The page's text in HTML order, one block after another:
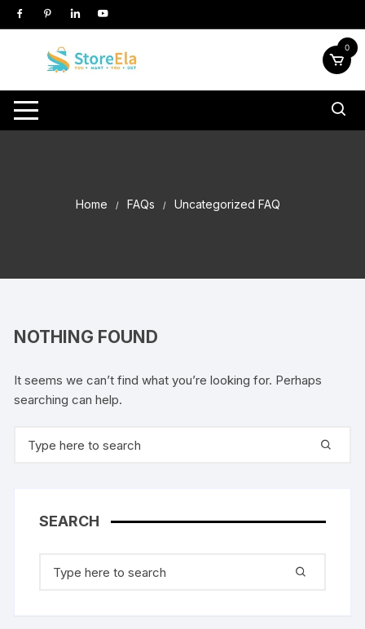
Skip
to
0
Home FAQs Uncategorized FAQ
NOTHING FOUND
It seems we can’t find what you’re looking for. Perhaps
searching can help.
for:
SEARCH
for: